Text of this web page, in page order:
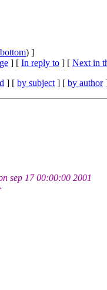
bottom) ]
] [ In reply to ] [ Next in
] [ by subject ] [ by author
sep 17 00:00:00 2001